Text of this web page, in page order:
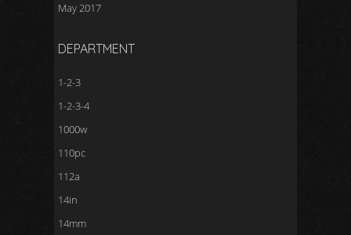
May 2017
DEPARTMENT
1-2-3
1-2-3-4
1000w
110pc
112a
14in
14mm